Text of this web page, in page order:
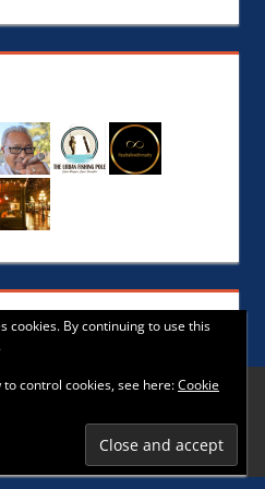
Tortuga by ThemeZee.
cookies. By continuing to use this
control cookies, see here:Cookie